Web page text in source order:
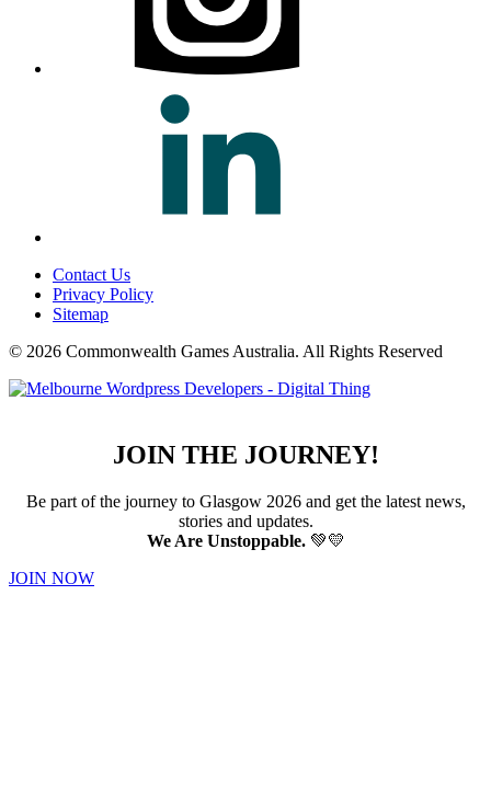
Contact Us
Privacy Policy
Sitemap
© 2026 Commonwealth Games Australia. All Rights Reserved
JOIN THE JOURNEY!
Be part of the journey to Glasgow 2026 and get the latest news,
stories and updates.
We Are Unstoppable.💚💛
JOIN NOW